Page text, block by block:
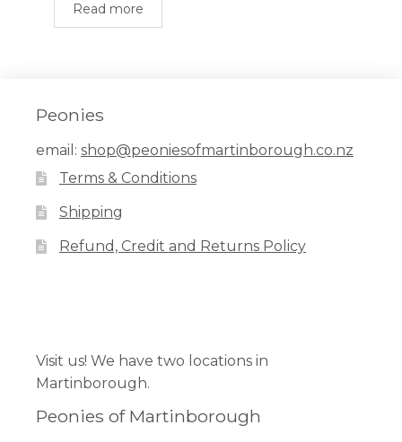
Read more
Peonies
email: shop@peoniesofmartinborough.co.nz
Terms & Conditions
Shipping
Refund, Credit and Returns Policy
Visit us! We have two locations in
Martinborough.
Peonies of Martinborough